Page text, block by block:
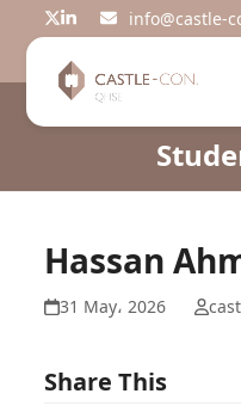
Twitter
LinkedIninfo@castle-
Hassan
31 May، 2026
Share This